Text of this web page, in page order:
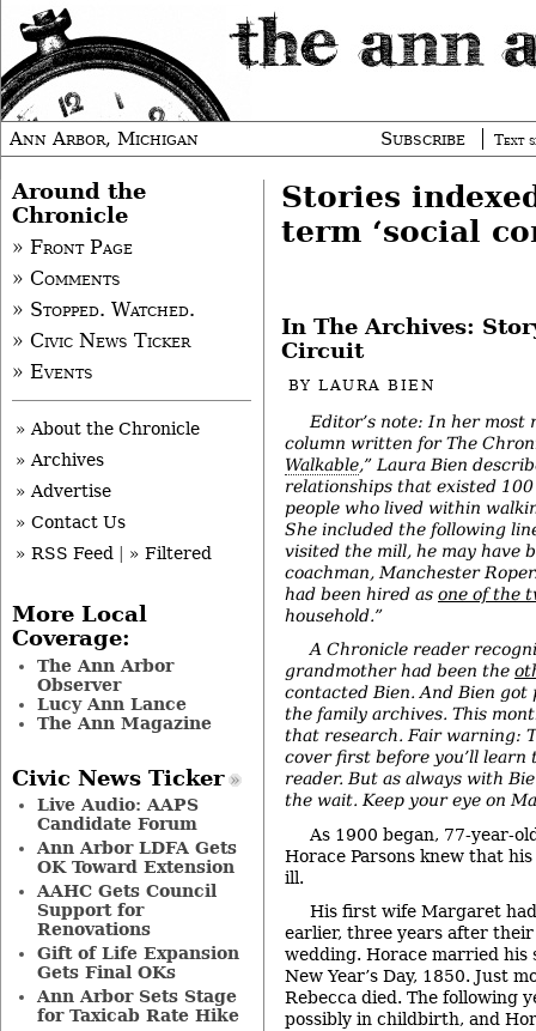
Ann Arbor, Michigan Subscribe Text
Stories
term ‘social
In The Archives:
Circuit
BYLAURA BIEN
Editor’s note: In her most
column written for The
Walkable,” Laura Bien
relationships that existed
people who lived within
She included the following
visited the mill, he may have
coachman, Manchester
had been hired as one of the
household.”
A Chronicle reader
grandmother had been the
contacted Bien. And Bien got
the family archives. This
that research. Fair warning:
cover first before you’ll
reader. But as always with
the wait. Keep your eye on
As 1900 began, 77-year-
Horace Parsons knew that
ill.
His first wife Margaret
earlier, three years after their
wedding. Horace married his
New Year’s Day, 1850. Just
Rebecca died. The following
possibly in childbirth, and
Around the
Chronicle
» Front Page
» Comments
» Stopped. Watched.
» Civic News Ticker
» Events
» About the Chronicle
» Archives
» Advertise
» Contact Us
» RSS Feed
» Filtered
More Local
Coverage:
The Ann Arbor
Observer
Lucy Ann Lance
The Ann Magazine
Civic News Ticker
Live Audio: AAPS
Candidate Forum
Ann Arbor LDFA Gets
OK Toward Extension
AAHC Gets Council
Support for
Renovations
Gift of Life Expansion
Gets Final OKs
Ann Arbor Sets Stage
for Taxicab Rate Hike